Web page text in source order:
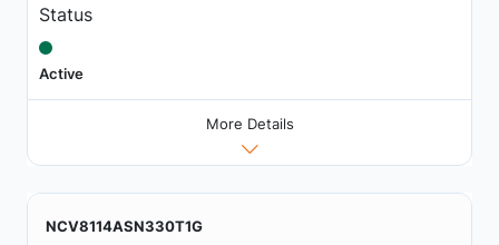
Status
Active
More Details
NCV8114ASN330T1G